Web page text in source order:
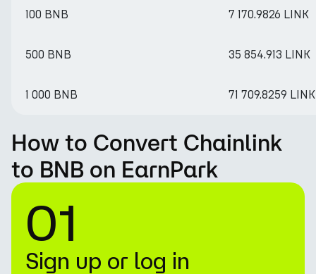
100 BNB 7 170.9826 LINK
500 BNB 35 854.913 LINK
1 000 BNB 71 709.8259 LINK
How to Convert Chainlink
to BNB on EarnPark
01
Sign up or log in